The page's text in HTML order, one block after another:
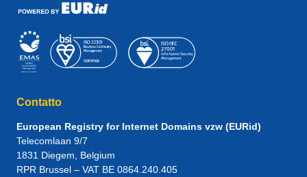
Contatto
European Registry for Internet Domains vzw (EURid)
Telecomlaan 9/7
1831 Diegem , Belgium
RPR Brussel – VAT BE 0864.240.405